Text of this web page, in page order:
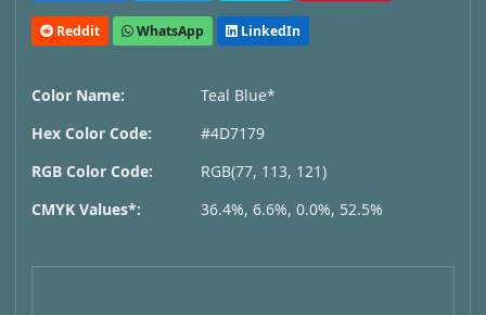
Reddit WhatsApp LinkedIn
Color Name:
Teal Blue*
Hex Color Code:
#4D7179
RGB Color Code:
RGB(77, 113, 121)
CMYK Values*:
36.4%, 6.6%, 0.0%, 52.5%